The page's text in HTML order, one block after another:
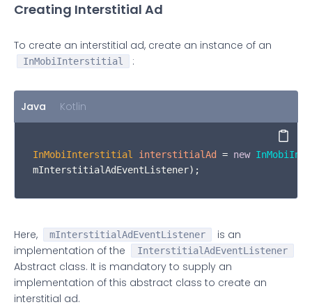
Creating Interstitial Ad
To create an interstitial ad, create an instance of an
InMobiInterstitial :
Java Kotlin
InMobiInterstitial interstitialAd = new
mInterstitialAdEventListener);
Copy
Here, mInterstitialAdEventListener
is an
implementation of the
InterstitialAdEventListener
Abstract class. It is mandatory to supply an
implementation of this abstract class to create an
interstitial ad.